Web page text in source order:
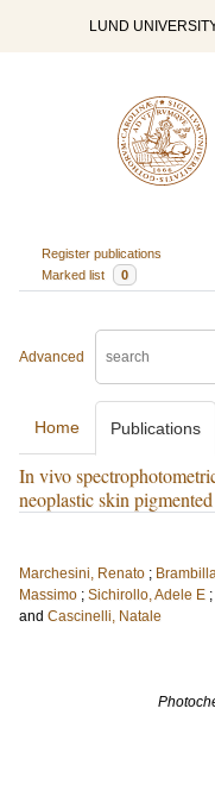
LUND
Register publications
Marked list
0
Advanced
Home Publications
In vivo
neoplastic skin
Marchesini, Renato ;
Massimo ; Sichirollo, Adele E ;
and Cascinelli, Natale